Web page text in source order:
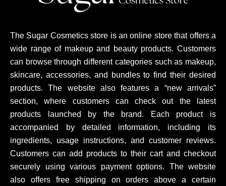
The Sugar Cosmetics store is an online store that offers a
wide range of makeup and beauty products. Customers
can browse through different categories such as makeup,
skincare, accessories, and bundles to find their desired
products. The website also features a “new arrivals”
section, where customers can check out the latest
products launched by the brand. Each product is
accompanied by detailed information, including its
ingredients, usage instructions, and customer reviews.
Customers can add products to their cart and checkout
securely using various payment options. The website
also offers free shipping on orders above a certain